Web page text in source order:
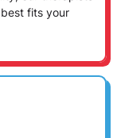
fits your